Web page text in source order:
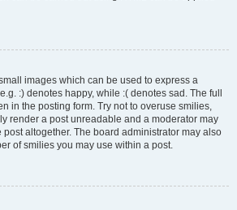
images which can be used to express a
:) denotes happy, while :( denotes sad. The full
in the posting form. Try not to overuse smilies,
render a post unreadable and a moderator may
altogether. The board administrator may also
of smilies you may use within a post.